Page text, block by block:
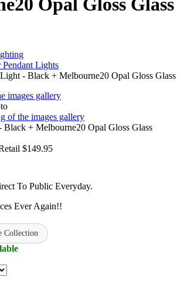
Opal Gloss Glass
Lights
- Black + Melbourne20 Opal Gloss Glass
images gallery
of the images gallery
Black + Melbourne20 Opal Gloss Glass
$149.95
To Public Everyday.
Ever Again!!
Collection